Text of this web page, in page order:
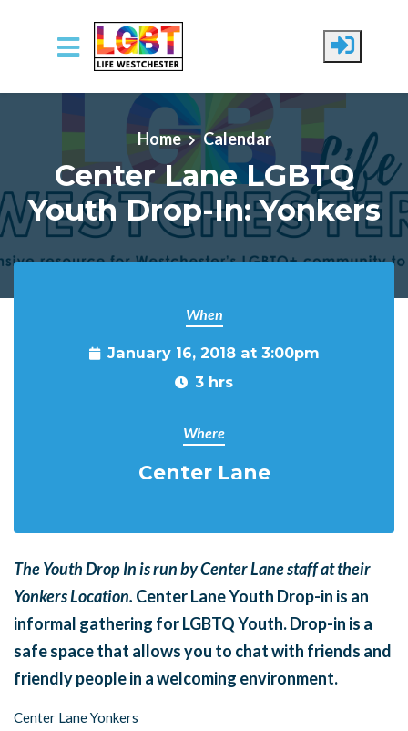
Skip to main content
Home Calendar
Center Lane LGBTQ
Youth Drop-In: Yonkers
When
January 16, 2018 at 3:00pm
3 hrs
Where
Center Lane
The Youth Drop In is run by Center Lane staff at their
Yonkers Location. Center Lane Youth Drop-in is an
informal gathering for LGBTQ Youth. Drop-in is a
safe space that allows you to chat with friends and
friendly people in a welcoming environment.
Center Lane Yonkers